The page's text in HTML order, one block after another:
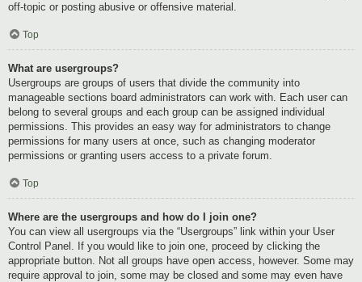
off-topic or posting abusive or offensive material.
Top
What are usergroups?
Usergroups are groups of users that divide the community into
manageable sections board administrators can work with. Each user can
belong to several groups and each group can be assigned individual
permissions. This provides an easy way for administrators to change
permissions for many users at once, such as changing moderator
permissions or granting users access to a private forum.
Top
Where are the usergroups and how do I join one?
You can view all usergroups via the “Usergroups” link within your User
Control Panel. If you would like to join one, proceed by clicking the
appropriate button. Not all groups have open access, however. Some may
require approval to join, some may be closed and some may even have